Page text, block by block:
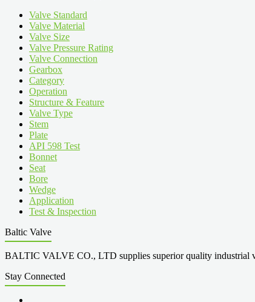
Valve Standard
Valve Material
Valve Size
Valve Pressure Rating
Valve Connection
Gearbox
Category
Operation
Structure & Feature
Valve Type
Stem
Plate
API 598 Test
Bonnet
Seat
Bore
Wedge
Application
Test & Inspection
Baltic Valve
BALTIC VALVE CO., LTD supplies superior quality industrial
Stay Connected